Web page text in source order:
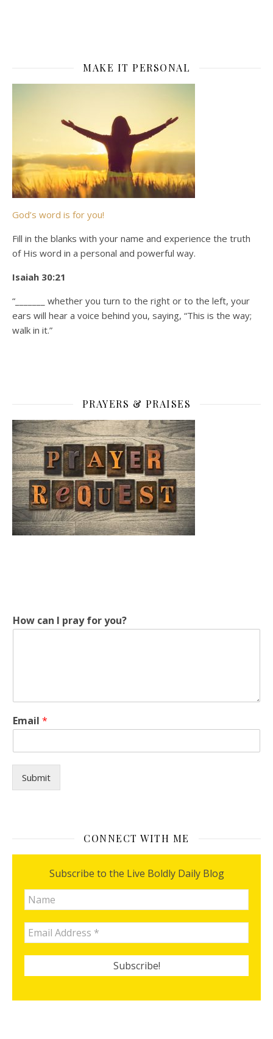
MAKE IT PERSONAL
God’s word is for you!
Fill in the blanks with your name and experience the truth
of His word in a personal and powerful way.
Isaiah 30:21
“_______ whether you turn to the right or to the left, your
ears will hear a voice behind you, saying, “This is the way;
walk in it.”
PRAYERS & PRAISES
p
r
y
r
y
How can I pray for you?
Email *
Submit
CONNECT WITH ME
Subscribe to the Live Boldly Daily Blog